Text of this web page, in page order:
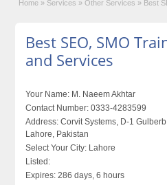
Home » Services » Other Services » Best
Best SEO, SMO
and Services
Your Name: M. Naeem Akhtar
Contact Number: 0333-4283599
Address: Corvit Systems, D-1
Lahore, Pakistan
Select Your City: Lahore
Listed:
Expires: 286 days, 6 hours